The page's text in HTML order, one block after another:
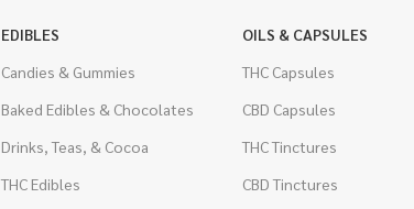
EDIBLES
Candies & Gummies
Baked Edibles & Chocolates
Drinks, Teas, & Cocoa
THC Edibles
OILS & CAPSULES
THC Capsules
CBD Capsules
THC Tinctures
CBD Tinctures